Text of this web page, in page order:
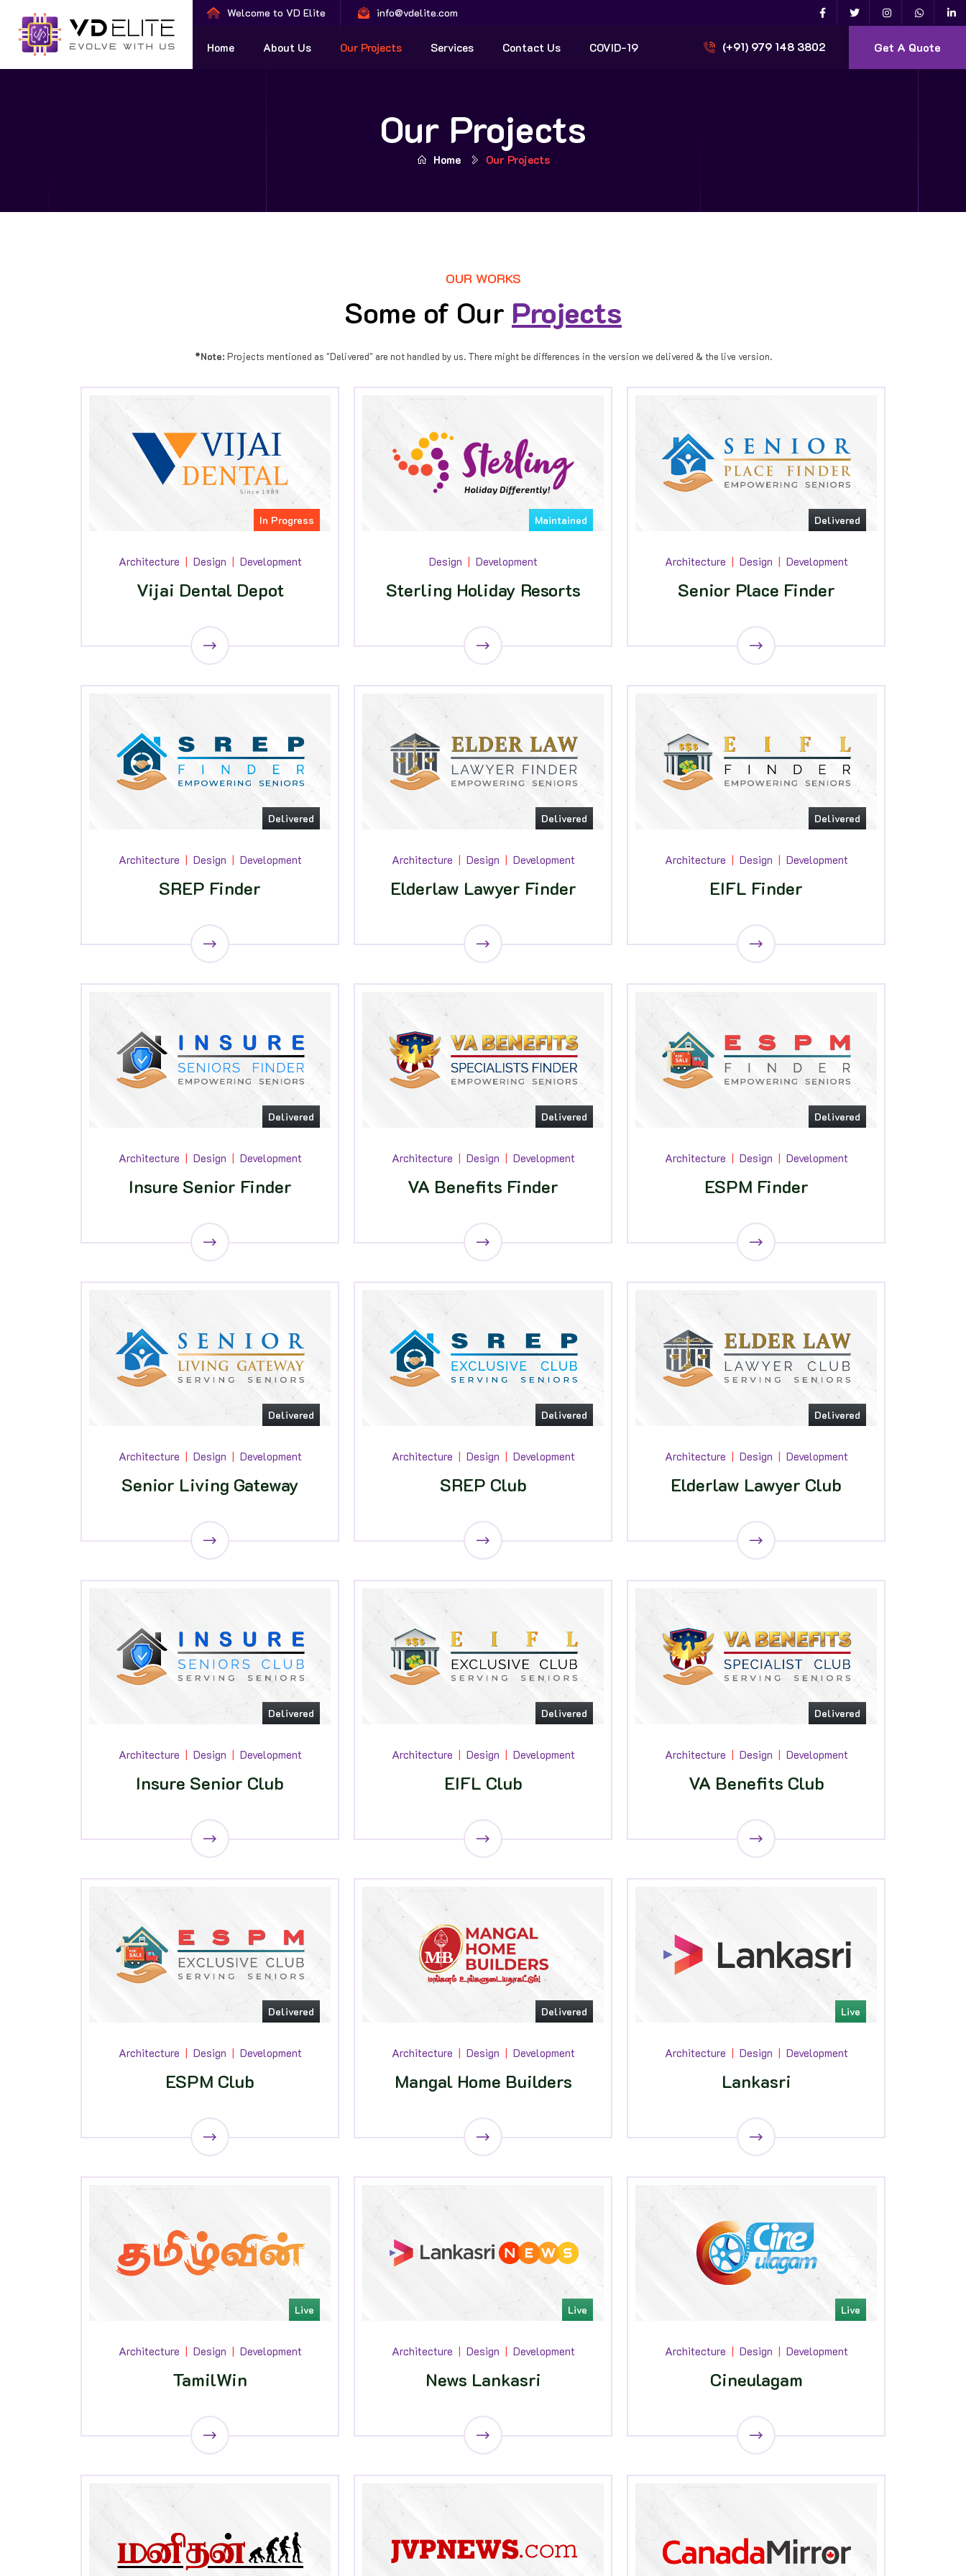
Welcome to VD Elite info@vdelite.com
Home About Us Our Projects Services Contact Us COVID-19 (+91) 979 148 3802 Get A Quote
Our Projects
Home Our Projects
OUR WORKS
Some of Our Projects
*Note: Projects mentioned as "Delivered" are not handled by us. There might be differences in the version we delivered & the live version.
In Progress
Architecture Design Development
Vijai Dental Depot
Maintained
Design Development
Sterling Holiday Resorts
Delivered
Architecture Design Development
Senior Place Finder
Delivered
Architecture Design Development
SREP Finder
Delivered
Architecture Design Development
Elderlaw Lawyer Finder
Delivered
Architecture Design Development
EIFL Finder
Delivered
Architecture Design Development
Insure Senior Finder
Delivered
Architecture Design Development
VA Benefits Finder
Delivered
Architecture Design Development
ESPM Finder
Delivered
Architecture Design Development
Senior Living Gateway
Delivered
Architecture Design Development
SREP Club
Delivered
Architecture Design Development
Elderlaw Lawyer Club
Delivered
Architecture Design Development
Insure Senior Club
Delivered
Architecture Design Development
EIFL Club
Delivered
Architecture Design Development
VA Benefits Club
Delivered
Architecture Design Development
ESPM Club
Delivered
Architecture Design Development
Mangal Home Builders
Live
Architecture Design Development
Lankasri
Live
Architecture Design Development
TamilWin
Live
Architecture Design Development
News Lankasri
Live
Architecture Design Development
Cineulagam